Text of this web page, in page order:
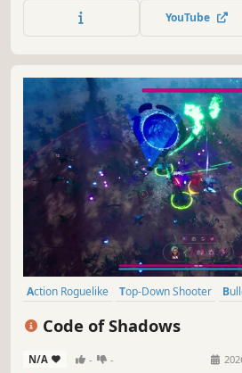
your own skill set and determine
Collect demon's souls and never
YouTube
Action Roguelike Top-Down Shooter
Code of Shadows
N/A - -